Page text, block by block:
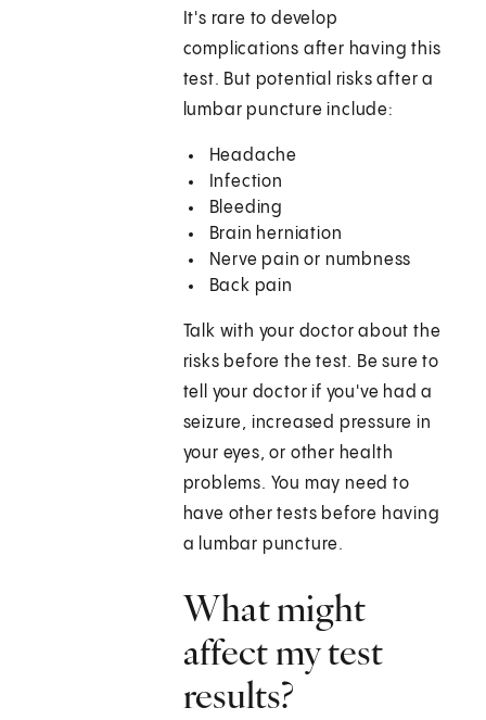
It's rare to develop
complications after having this
test. But potential risks after a
lumbar puncture include:
Headache
Infection
Bleeding
Brain herniation
Nerve pain or numbness
Back pain
Talk with your doctor about the
risks before the test. Be sure to
tell your doctor if you've had a
seizure, increased pressure in
your eyes, or other health
problems. You may need to
have other tests before having
a lumbar puncture.
What might
affect my test
results?